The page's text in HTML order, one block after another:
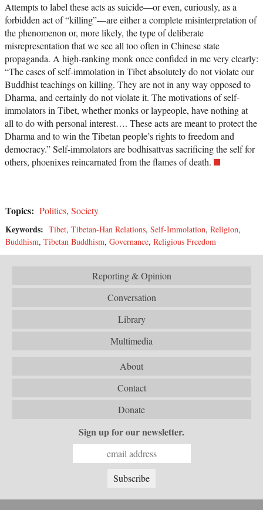
Attempts to label these acts as suicide—or even, curiously, as a
forbidden act of “killing”—are either a complete misinterpretation of
the phenomenon or, more likely, the type of deliberate
misrepresentation that we see all too often in Chinese state
propaganda. A high-ranking monk once confided in me very clearly:
“The cases of self-immolation in Tibet absolutely do not violate our
Buddhist teachings on killing. They are not in any way opposed to
Dharma, and certainly do not violate it. The motivations of self-
immolators in Tibet, whether monks or laypeople, have nothing at
all to do with personal interest…. These acts are meant to protect the
Dharma and to win the Tibetan people’s rights to freedom and
democracy.” Self-immolators are bodhisattvas sacrificing the self for
others, phoenixes reincarnated from the flames of death.
Topics: Politics, Society
Keywords: Tibet, Tibetan-Han Relations, Self-Immolation, Religion,
Buddhism, Tibetan Buddhism, Governance, Religious Freedom
Reporting & Opinion
Conversation
Library
Multimedia
About
Contact
Donate
Sign up for our newsletter.